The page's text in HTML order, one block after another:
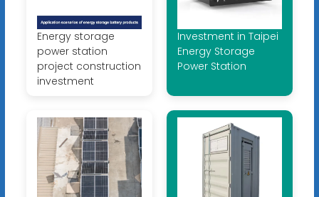
Energy storage
power station
project construction
investment
Investment in Taipei
Energy Storage
Power Station